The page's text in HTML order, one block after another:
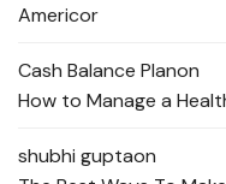
Americor
Cash Balance Planon
How to Manage a
shubhi guptaon